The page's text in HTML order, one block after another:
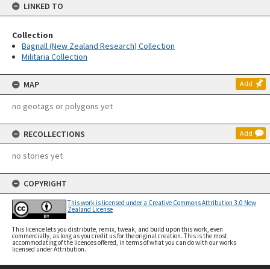
LINKED TO
Collection
Bagnall (New Zealand Research) Collection
Militaria Collection
MAP Add
no geotags or polygons yet
RECOLLECTIONS Add
no stories yet
COPYRIGHT
This work is licensed under a Creative Commons Attribution 3.0 New
Zealand License
This licence lets you distribute, remix, tweak, and build upon this work, even
commercially, as long as you credit us for the original creation. This is the most
accommodating of the licences offered, in terms of what you can do with our works
licensed under Attribution.